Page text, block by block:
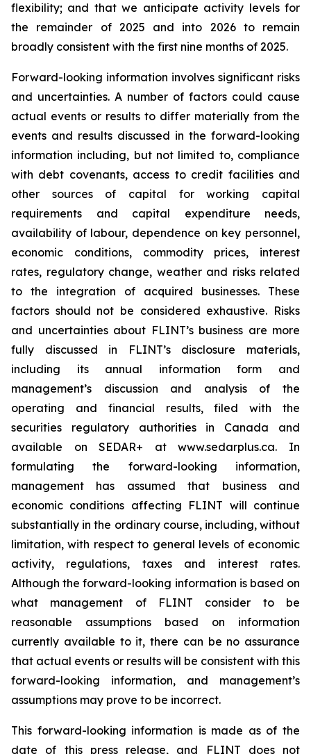
flexibility; and that we anticipate activity levels for
the remainder of 2025 and into 2026 to remain
broadly consistent with the first nine months of 2025.
Forward-looking information involves significant risks
and uncertainties. A number of factors could cause
actual events or results to differ materially from the
events and results discussed in the forward-looking
information including, but not limited to, compliance
with debt covenants, access to credit facilities and
other sources of capital for working capital
requirements and capital expenditure needs,
availability of labour, dependence on key personnel,
economic conditions, commodity prices, interest
rates, regulatory change, weather and risks related
to the integration of acquired businesses. These
factors should not be considered exhaustive. Risks
and uncertainties about FLINT’s business are more
fully discussed in FLINT’s disclosure materials,
including its annual information form and
management’s discussion and analysis of the
operating and financial results, filed with the
securities regulatory authorities in Canada and
available on SEDAR+ at www.sedarplus.ca. In
formulating the forward-looking information,
management has assumed that business and
economic conditions affecting FLINT will continue
substantially in the ordinary course, including, without
limitation, with respect to general levels of economic
activity, regulations, taxes and interest rates.
Although the forward-looking information is based on
what management of FLINT consider to be
reasonable assumptions based on information
currently available to it, there can be no assurance
that actual events or results will be consistent with this
forward-looking information, and management’s
assumptions may prove to be incorrect.
This forward-looking information is made as of the
date of this press release, and FLINT does not